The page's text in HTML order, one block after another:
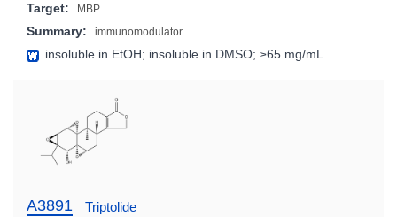
Target: MBP
Summary: immunomodulator
insoluble in EtOH; insoluble in DMSO; ≥65 mg/mL
A3891 Triptolide